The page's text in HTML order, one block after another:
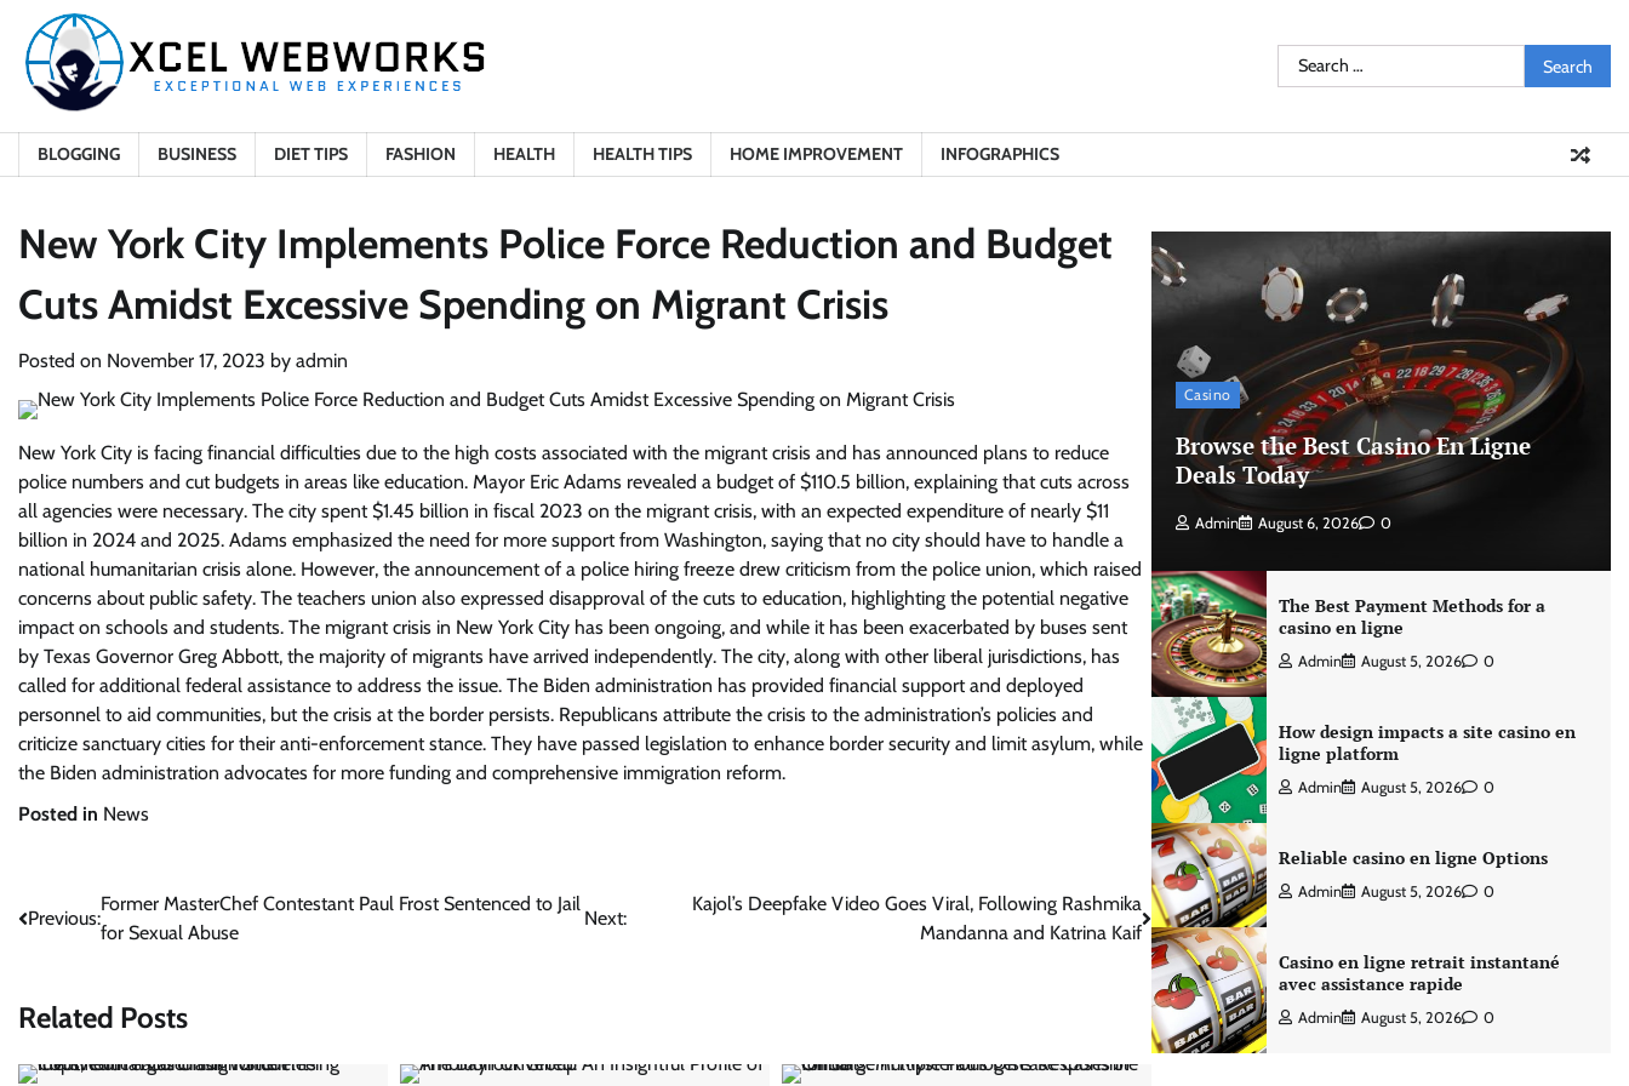
content
Search
for:
BLOGGING BUSINESS DIET TIPS FASHION HEALTH HEALTH TIPS HOME IMPROVEMENT INFOGRAPHICS
New York City Implements Police Force Reduction and Budget
Cuts Amidst Excessive Spending on Migrant Crisis
Posted on November 17, 2023 by admin
New York City is facing financial difficulties due to the high costs associated with the migrant crisis and has announced plans to reduce
police numbers and cut budgets in areas like education. Mayor Eric Adams revealed a budget of $110.5 billion, explaining that cuts across
all agencies were necessary. The city spent $1.45 billion in fiscal 2023 on the migrant crisis, with an expected expenditure of nearly $11
billion in 2024 and 2025. Adams emphasized the need for more support from Washington, saying that no city should have to handle a
national humanitarian crisis alone. However, the announcement of a police hiring freeze drew criticism from the police union, which raised
concerns about public safety. The teachers union also expressed disapproval of the cuts to education, highlighting the potential negative
impact on schools and students. The migrant crisis in New York City has been ongoing, and while it has been exacerbated by buses sent
by Texas Governor Greg Abbott, the majority of migrants have arrived independently. The city, along with other liberal jurisdictions, has
called for additional federal assistance to address the issue. The Biden administration has provided financial support and deployed
personnel to aid communities, but the crisis at the border persists. Republicans attribute the crisis to the administration’s policies and
criticize sanctuary cities for their anti-enforcement stance. They have passed legislation to enhance border security and limit asylum, while
the Biden administration advocates for more funding and comprehensive immigration reform.
Posted in News
Post
Previous:
Former MasterChef Contestant Paul Frost Sentenced to Jail
for Sexual Abuse
Next:
Kajol’s Deepfake Video Goes Viral, Following Rashmika
Mandanna and Katrina Kaif
Related Posts
Casino
Browse the Best Casino En Ligne
Deals Today
Admin August 6, 2026 0
The Best Payment Methods for a
casino en ligne
Admin August 5, 2026 0
How design impacts a site casino en
ligne platform
Admin August 5, 2026 0
Reliable casino en ligne Options
Admin August 5, 2026 0
Casino en ligne retrait instantané
avec assistance rapide
Admin August 5, 2026 0